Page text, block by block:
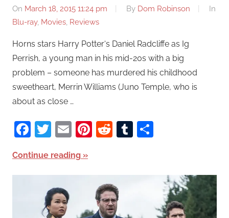
On March 18, 2015 11:24 pm By Dom Robinson
In
Blu-ray, Movies, Reviews
Horns stars Harry Potter‘s Daniel Radcliffe as Ig
Perrish, a young man in his mid-20s with a big
problem – someone has murdered his childhood
sweetheart, Merrin Williams (Juno Temple, who is
about as close …
Facebook
Twitter
EmailPinterest
RedditTumblr
Continue reading